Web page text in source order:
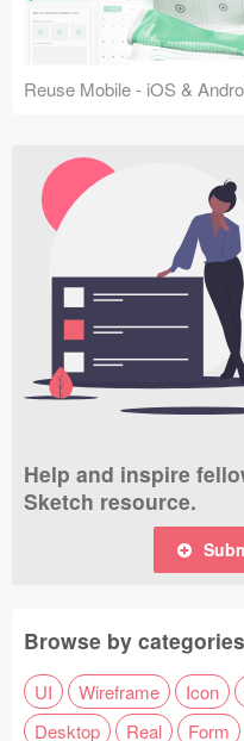
Reuse Mobile - iOS &
Help and inspire
Sketch resource.
Browse by categories
UI Wireframe Icon
Desktop
Real Form